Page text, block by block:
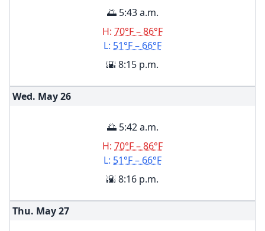
🌅 5:43 a.m.
H: 70°F – 86°F
L: 51°F – 66°F
🌇 8:15 p.m.
Wed. May26
🌅 5:42 a.m.
H: 70°F – 86°F
L: 51°F – 66°F
🌇 8:16 p.m.
Thu. May27